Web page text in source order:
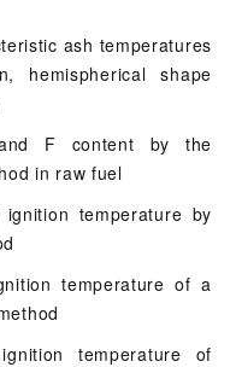
ash temperatures
hemispherical shape
F content by the
in raw fuel
temperature by
temperature of a
temperature of